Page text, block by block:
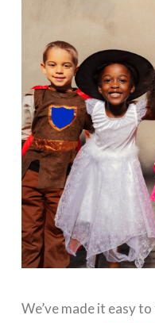
We’ve made it easy